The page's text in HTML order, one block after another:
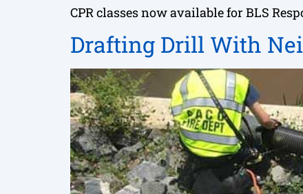
CPR classes now available for BLS
Drafting Drill With